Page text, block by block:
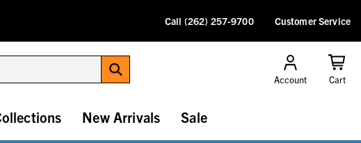
Call (262) 257-9700 Customer Service
Account Cart
New Arrivals Sale